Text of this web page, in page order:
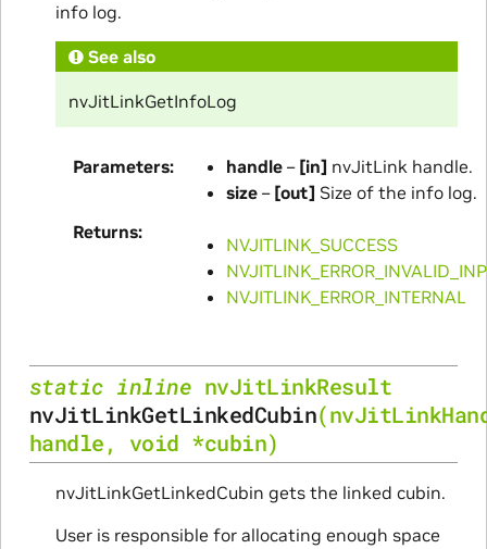
info log.
See also
nvJitLinkGetInfoLog
Parameters handle– [in] nvJitLink handle.
size– [out] Size of the info log.
Returns
NVJITLINK_SUCCESS
NVJITLINK_ERROR_INTERNAL
static inline nvJitLinkResult
nvJitLinkGetLinkedCubin(
handle, void *cubin)
nvJitLinkGetLinkedCubin gets the linked cubin.
User is responsible for allocating enough space